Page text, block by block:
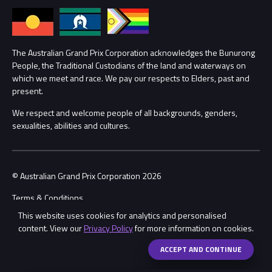
This website uses cookies for analytics and personalised
content. View ourPrivacy Policyfor more information on cookies.
ACCEPT AND CONTINUE
Lost Property
Security
Conditions
Annual Report
Procurement Management
Child Safety
Contact Us
The Australian Grand Prix Corporation acknowledges the Bunurong
People, the Traditional Custodians of the land and waterways on
which we meet and race. We pay our respects to Elders, past and
present.
We respect and welcome people of all backgrounds, genders,
sexualities, abilities and cultures.
© Australian Grand Prix Corporation 2026
Terms & Conditions
Privacy Policy